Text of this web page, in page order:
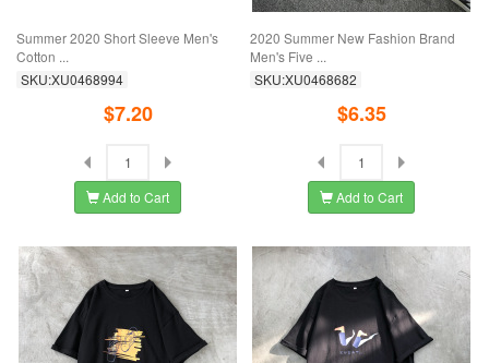
Summer 2020 Short Sleeve Men's
Cotton ...
SKU:XU0468994
$7.20
Add to Cart
2020 Summer New Fashion Brand
Men's Five ...
SKU:XU0468682
$6.35
Add to Cart